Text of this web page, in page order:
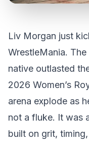
Liv Morgan just
WrestleMania.
native outlasted
2026 Women’s
arena explode as
not a fluke. It was
built on grit,